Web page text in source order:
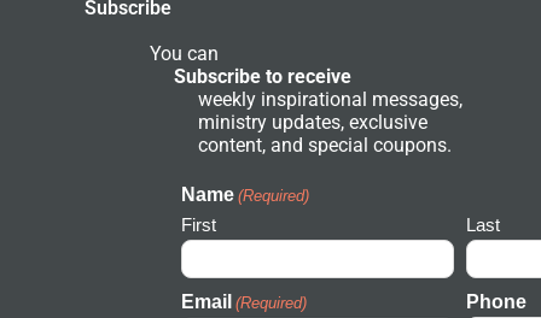
N
e
t
w
o
r
k
c
n
Subscribe
You can
Subscribe to receive
weekly inspirational messages,
ministry updates, exclusive
content, and special coupons.
Name (Required)
First Last
Email (Required) Phone